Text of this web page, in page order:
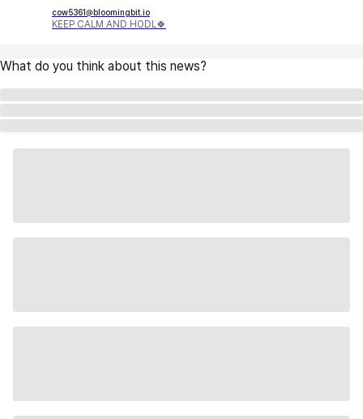
cow5361@bloomingbit.io
KEEP CALM AND HODL🍀
What do you think about this news?